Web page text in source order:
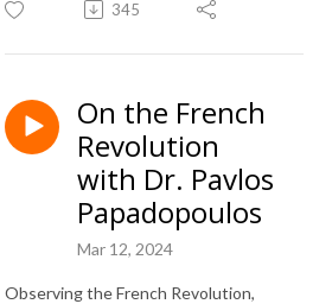
345
On the French
Revolution
with Dr. Pavlos
Papadopoulos
Mar 12, 2024
Observing the French Revolution,